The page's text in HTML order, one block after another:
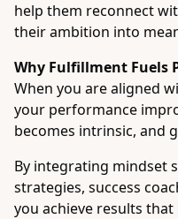
help them reconnect
their ambition into
Why Fulfillment Fuels
When you are aligned
your performance
becomes intrinsic, and
By integrating mindset
strategies, success
you achieve results